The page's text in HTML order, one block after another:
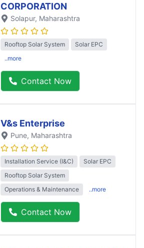
CORPORATION
Solapur, Maharashtra
Rooftop Solar System
Solar EPC
..more
Contact Now
V&s Enterprise
Pune, Maharashtra
Installation Service (I&C)
Solar EPC
Rooftop Solar System
Operations & Maintenance
..more
Contact Now